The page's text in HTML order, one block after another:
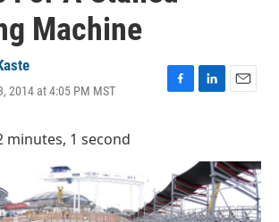
Machine
2014 at 4:05 PM MST
F
o
o
k
L
e
d
I
n
E
l
minutes, 1 second